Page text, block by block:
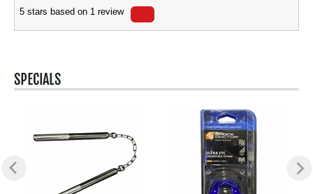
5 stars based on 1 review